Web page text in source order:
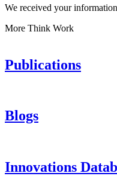
We received your
More Think Work
Publications
Blogs
Innovations